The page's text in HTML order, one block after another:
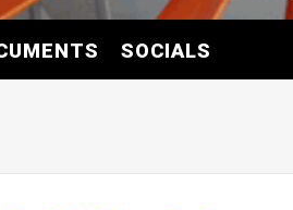
SOCIALS